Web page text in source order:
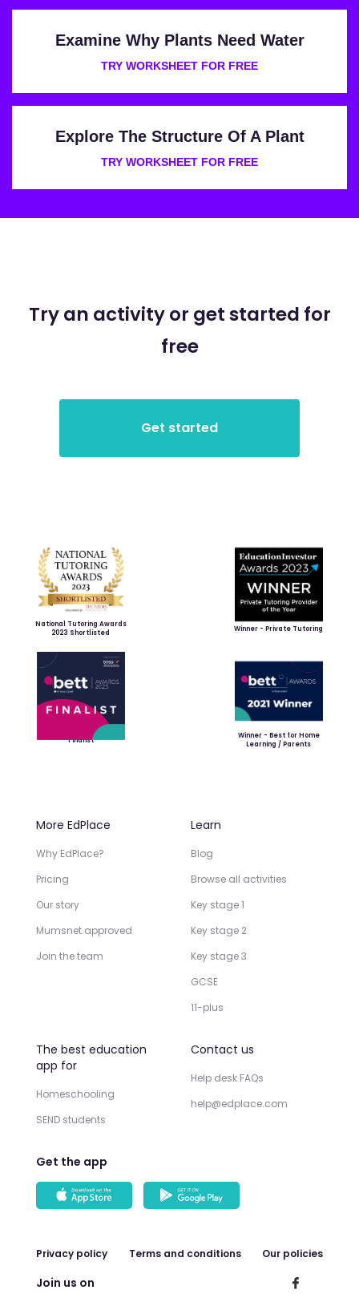
Examine Why Plants Need Water
TRY WORKSHEET FOR FREE
Explore The Structure Of A Plant
TRY WORKSHEET FOR FREE
Try an activity or get started for
free
National Tutoring Awards
2023 Shortlisted
Winner - Private Tutoring
Finalist
Winner - Best for Home
Learning / Parents
More EdPlace
Why EdPlace?
Pricing
Our story
Mumsnet approved
Join the team
Learn
Blog
Browse all activities
Key stage 1
Key stage 2
Key stage 3
GCSE
11-plus
The best education
app for
Homeschooling
SEND students
Contact us
Help desk FAQs
help@edplace.com
Get the app
Privacy policy Terms and conditions Our policies
Join us on